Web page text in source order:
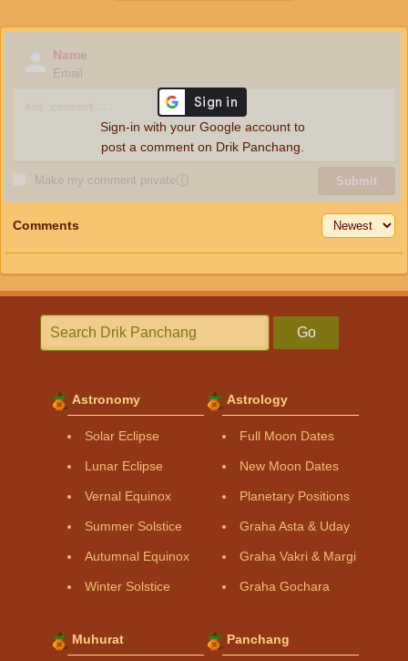
Name
Email
Make my comment privateⓘ Submit
Sign-in with your Google account to
post a comment on Drik Panchang.
Comments
Go
Astronomy
Solar Eclipse
Lunar Eclipse
Vernal Equinox
Summer Solstice
Autumnal Equinox
Winter Solstice
Astrology
Full Moon Dates
New Moon Dates
Planetary Positions
Graha Asta & Uday
Graha Vakri & Margi
Graha Gochara
Muhurat Panchang